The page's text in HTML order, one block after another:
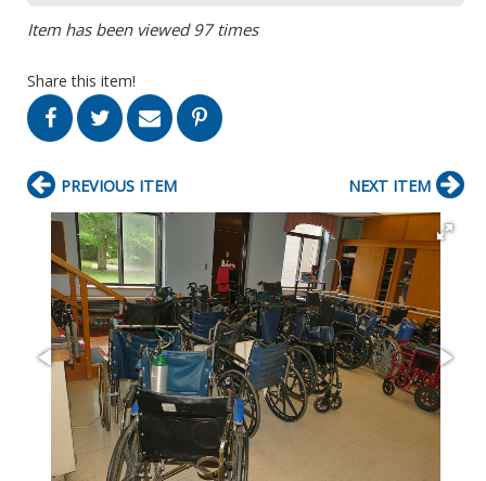
Item has been viewed 97 times
Share this item!
PREVIOUS ITEM NEXT ITEM